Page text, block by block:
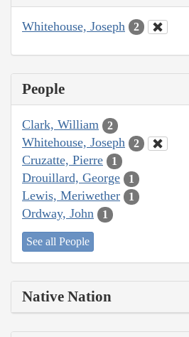
Whitehouse, Joseph 2
People
Clark, William 2
Whitehouse, Joseph 2
Cruzatte, Pierre 1
Drouillard, George 1
Lewis, Meriwether 1
Ordway, John 1
See all People
Native Nation